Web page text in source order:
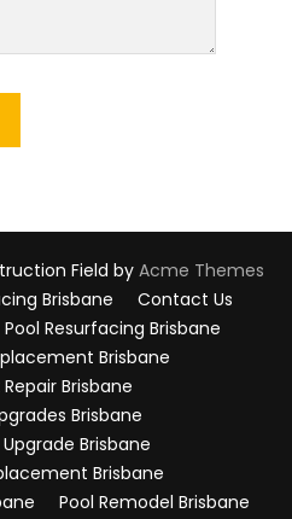
Field by Acme Themes
Brisbane
Contact Us
Resurfacing Brisbane
Brisbane
Brisbane
Brisbane
Brisbane
Brisbane
Pool Remodel Brisbane